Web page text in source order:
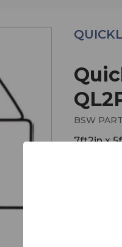
BSW
7ft2in x